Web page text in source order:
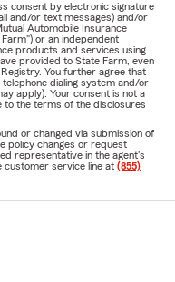
consent by electronic signature
and/or text messages) and/or
Automobile Insurance
or an independent
products and services using
provided to State Farm, even
You further agree that
dialing system and/or
apply). Your consent is not a
to the terms of the disclosures
or changed via submission of
policy changes or request
representative in the agent's
customer service line at (855)